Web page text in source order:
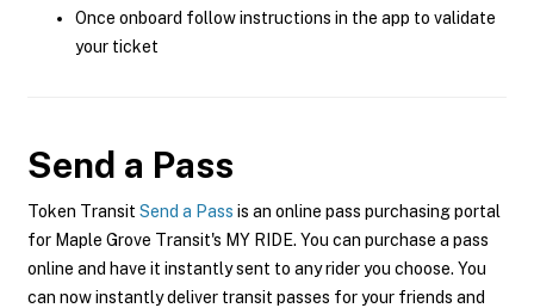
Once onboard follow instructions in the app to validate
your ticket
Send a Pass
Token Transit Send a Pass is an online pass purchasing portal
for Maple Grove Transit's MY RIDE. You can purchase a pass
online and have it instantly sent to any rider you choose. You
can now instantly deliver transit passes for your friends and